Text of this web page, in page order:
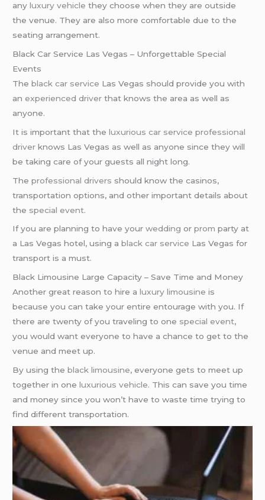
anyluxury vehicle they choose when they are outside
the venue. They are also more comfortable due to the
seating arrangement.
Black Car Service Las Vegas – Unforgettable Special
Events
Theblack car service Las Vegas should provide you with
anexperienced driver that knows the area as well as
anyone.
It is important that theluxurious car service professional
driver knows Las Vegas as well as anyone since they will
be taking care of your guests all night long.
Theprofessional drivers should know the casinos,
transportation options, and other important details about
the special event.
If you are planning to have yourwedding orprom party at
a Las Vegas hotel, using ablack car service Las Vegas for
transport is a must.
Black Limousine Large Capacity – Save Time and Money
Another great reason to hire aluxury limousine is
because you can take your entire entourage with you. If
there are twenty of you traveling to one special event,
you would want everyone to have a chance to get to the
venue and meet up.
By using theblack limousine, everyone gets to meet up
together in oneluxurious vehicle. This can save you time
and money since you won’t have to waste time trying to
find different transportation.